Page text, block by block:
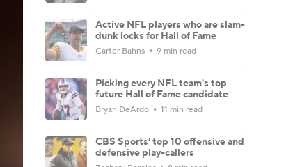
Active NFL players who are slam-
dunk locks for Hall of Fame
Carter Bahns 9 min read
Picking every NFL team's top
future Hall of Fame candidate
Bryan DeArdo 11 min read
CBS Sports' top 10 offensive and
defensive play-callers